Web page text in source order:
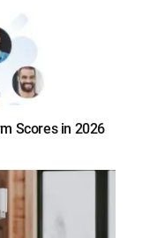
Scores in 2026